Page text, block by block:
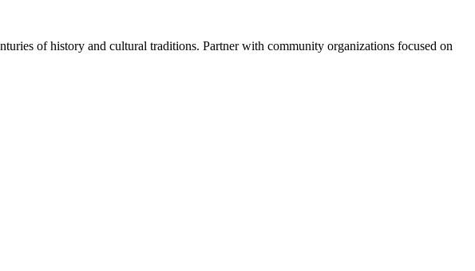
of history and cultural traditions. Partner with community organizations focused on